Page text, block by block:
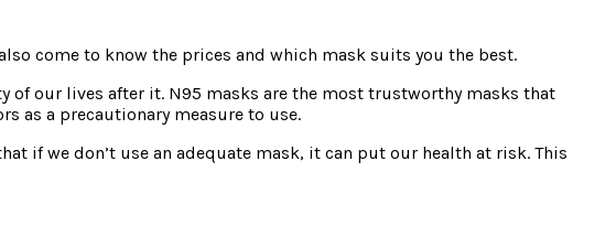
come to know the prices and which mask suits you the best.
of our lives after it. N95 masks are the most trustworthy masks that
as a precautionary measure to use.
if we don’t use an adequate mask, it can put our health at risk. This